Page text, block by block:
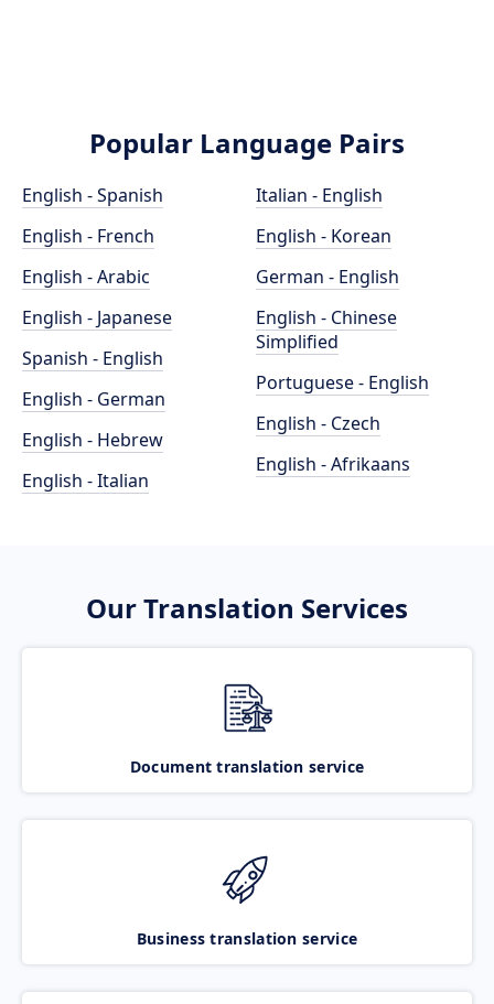
Popular Language Pairs
English - Spanish
English - French
English - Arabic
English - Japanese
Spanish - English
English - German
English - Hebrew
English - Italian
Italian - English
English - Korean
German - English
English - Chinese
Simplified
Portuguese - English
English - Czech
English - Afrikaans
Our Translation Services
Document translation service
Business translation service